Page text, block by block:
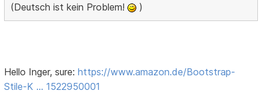
(Deutsch ist kein Problem!
)
Hello Inger, sure:https://www.amazon.de/Bootstrap-
Stile-K … 1522950001